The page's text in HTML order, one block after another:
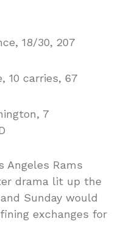
18/30, 207
10 carries, 67
7
Angeles Rams
drama lit up the
Sunday would
exchanges for